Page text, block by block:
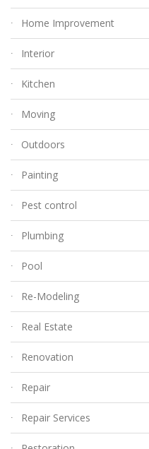
Home Improvement
Interior
Kitchen
Moving
Outdoors
Painting
Pest control
Plumbing
Pool
Re-Modeling
Real Estate
Renovation
Repair
Repair Services